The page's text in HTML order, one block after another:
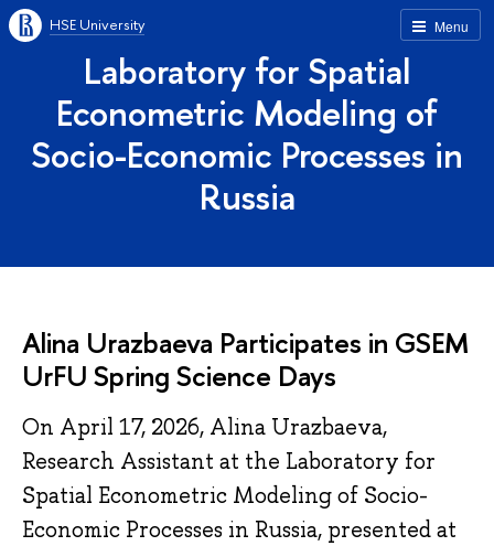
Menu
HSE University
Laboratory for Spatial
Econometric Modeling of
Socio-Economic Processes in
Russia
Alina Urazbaeva Participates in GSEM
UrFU Spring Science Days
On April 17, 2026, Alina Urazbaeva,
Research Assistant at the Laboratory for
Spatial Econometric Modeling of Socio-
Economic Processes in Russia, presented at